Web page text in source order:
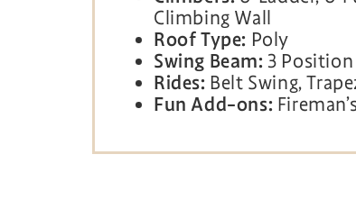
Climbing Wall
Roof Type: Poly
Swing Beam: 3 Position
Rides: Belt Swing,
Fun Add-ons: